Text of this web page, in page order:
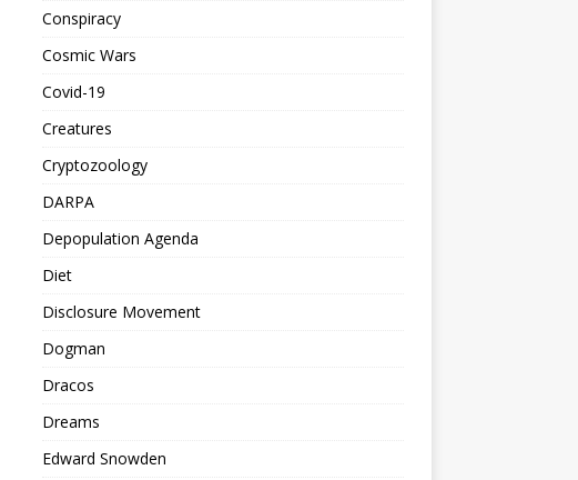
Conspiracy
Cosmic Wars
Covid-19
Creatures
Cryptozoology
DARPA
Depopulation Agenda
Diet
Disclosure Movement
Dogman
Dracos
Dreams
Edward Snowden